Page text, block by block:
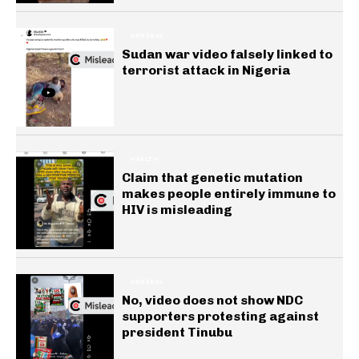
Sudan war video falsely linked to
terrorist attack in Nigeria
Claim that genetic mutation
makes people entirely immune to
HIV is misleading
No, video does not show NDC
supporters protesting against
president Tinubu